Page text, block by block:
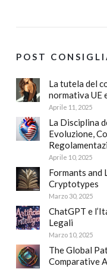
POST
La tutela del
normativa UE
Aprile 11, 2025
La Disciplina
Evoluzione,
Aprile 10, 2025
Formants and
Cryptotypes
Marzo 30, 2025
ChatGPT e
Legali
Marzo 10, 2025
The Global
Comparative